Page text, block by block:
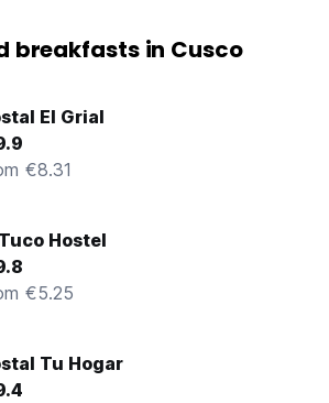
to pay 18% tax.m,
7.
breakfasts in Cusco
El Grial
€8.31
Hostel
€5.25
Tu Hogar